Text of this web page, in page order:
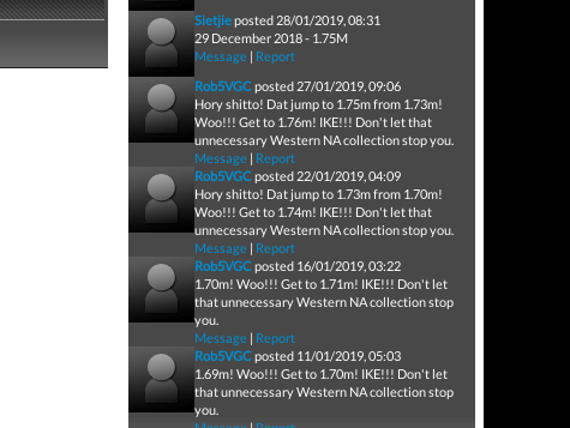
Sietjieposted 28/01/2019, 08:31
29 December 2018 - 1.75M
Message| Report
Rob5VGCposted 27/01/2019, 09:06
Hory shitto! Dat jump to 1.75m from 1.73m!
Woo!!! Get to 1.76m! IKE!!! Don't let that
unnecessary Western NA collection stop you.
Message| Report
Rob5VGCposted 22/01/2019, 04:09
Hory shitto! Dat jump to 1.73m from 1.70m!
Woo!!! Get to 1.74m! IKE!!! Don't let that
unnecessary Western NA collection stop you.
Message| Report
Rob5VGCposted 16/01/2019, 03:22
1.70m! Woo!!! Get to 1.71m! IKE!!! Don't let
that unnecessary Western NA collection stop
you.
Message| Report
Rob5VGCposted 11/01/2019, 05:03
1.69m! Woo!!! Get to 1.70m! IKE!!! Don't let
that unnecessary Western NA collection stop
you.